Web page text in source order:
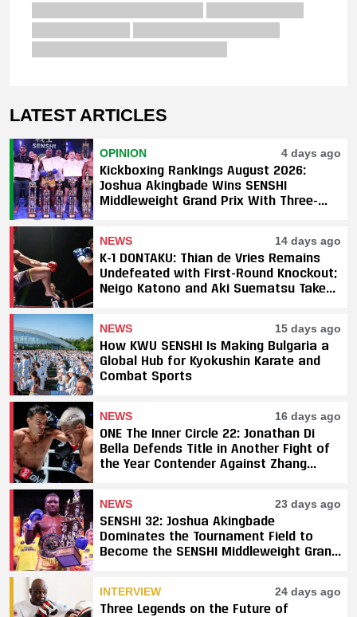
LATEST ARTICLES
OPINION 4 days ago
Kickboxing Rankings August 2026:
Joshua Akingbade Wins SENSHI
Middleweight Grand Prix With Three-
NEWS 14 days ago
K-1 DONTAKU: Thian de Vries Remains
Undefeated with First-Round Knockout;
Neigo Katono and Aki Suematsu Take
NEWS 15 days ago
How KWU SENSHI Is Making Bulgaria a
Global Hub for Kyokushin Karate and
Combat Sports
NEWS 16 days ago
ONE The Inner Circle 22: Jonathan Di
Bella Defends Title in Another Fight of
the Year Contender Against Zhang
NEWS 23 days ago
SENSHI 32: Joshua Akingbade
Dominates the Tournament Field to
Become the SENSHI Middleweight Grand
INTERVIEW 24 days ago
Three Legends on the Future of